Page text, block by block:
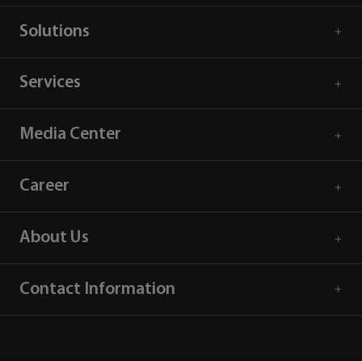
Solutions
Services
Media Center
Career
About Us
Contact Information